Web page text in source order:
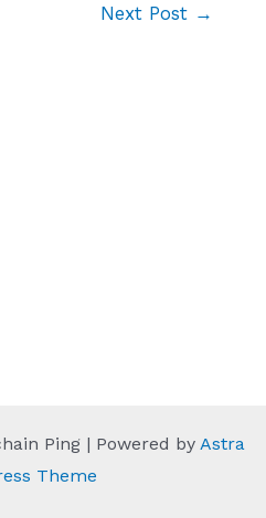
Next Post →
Ping | Powered by Astra
Theme